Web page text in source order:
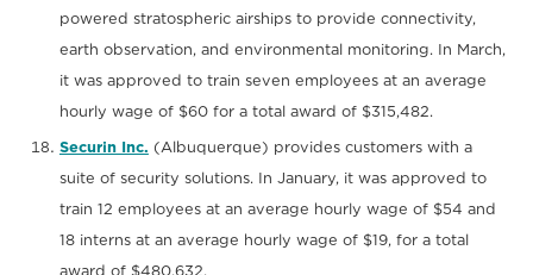
powered stratospheric airships to provide connectivity,
earth observation, and environmental monitoring. In March,
it was approved to train seven employees at an average
hourly wage of $60 for a total award of $315,482.
Securin Inc. (Albuquerque) provides customers with a
suite of security solutions. In January, it was approved to
train 12 employees at an average hourly wage of $54 and
18 interns at an average hourly wage of $19, for a total
award of $480,632.